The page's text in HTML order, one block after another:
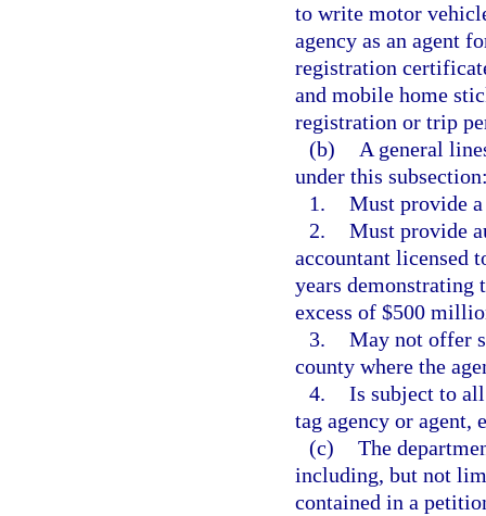
to write motor
agency as an agent
registration
and mobile home
registration or trip
(b)
A general
under this
1. Must provide
2. Must provide
accountant licensed
years demonstrating
excess of $500
3. May not offer
county where the
4. Is subject to
tag agency or agent,
(c) The
including, but not
contained in a